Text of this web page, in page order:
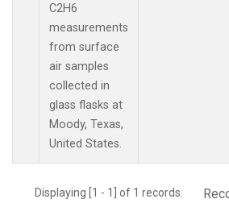
C2H6
measurements
from surface
air samples
collected in
glass flasks at
Moody, Texas,
United States.
Displaying [1 - 1] of 1 records.